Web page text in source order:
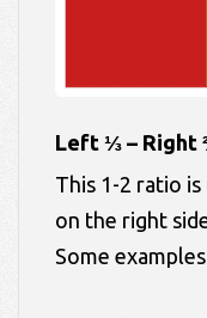
Left ⅓ – Right
This 1-2 ratio
on the right
Some